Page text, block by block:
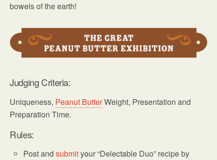
bowels of the earth!
Judging Criteria:
Uniqueness, Peanut ButterWeight, Presentation and
Preparation Time.
Rules:
Post andsubmityour “Delectable Duo” recipe by